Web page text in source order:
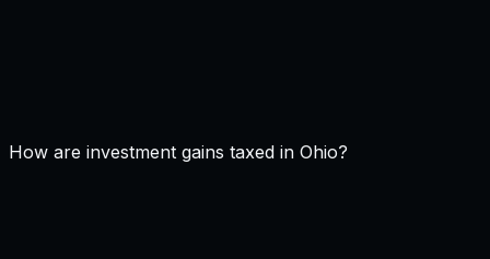
How are investment gains taxed in Ohio?